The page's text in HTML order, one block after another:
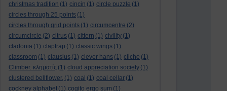
christmas tradition (1) cincin (1) circle puzzle (1)
circles through 25 points (1)
circles through grid points (1) circumcentre (2)
circumcircle (2) citrus (1) cittern (1) civility (1)
cladonia (1) claptrap (1) classic wings (1)
classroom (1) clausius (1) clever hans (1) cliche (1)
Climber. κληματίς (1) cloud appreciation society (1)
clustered bellflower. (1) coal (1) coal cellar (1)
cockney alphabet (1) cogito ergo sum (1)